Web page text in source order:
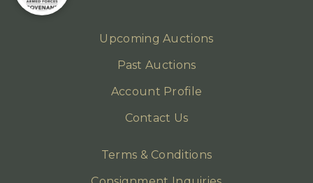
Upcoming Auctions
Past Auctions
Account Profile
Contact Us
Terms & Conditions